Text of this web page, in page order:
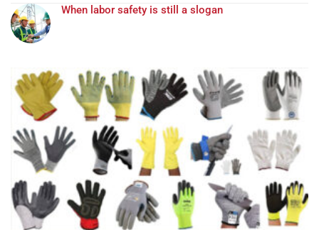
When labor safety is still a slogan